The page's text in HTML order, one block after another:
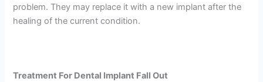
problem. They may replace it with a new implant after the
healing of the current condition.
Treatment For Dental Implant Fall Out